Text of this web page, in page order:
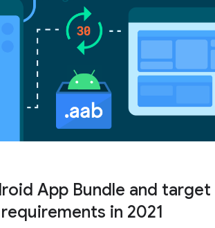
App Bundle and target
in 2021